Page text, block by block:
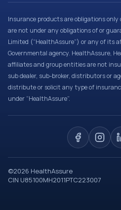
Insurance products are obligations
are not under any obligations of or
Limited (“HealthAssure”) or any of its
Governmental agency. HealthAssure,
affiliates and group entities are not
sub dealer, sub-broker, distributors or
distribute or solicit any type of
under “HealthAssure”.
©2026 HealthAssure
CIN U85100MH2011PTC223007